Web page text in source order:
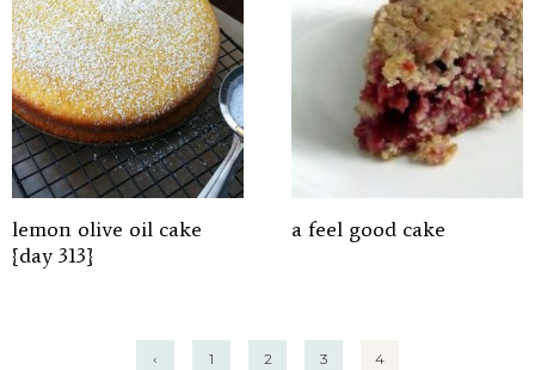
lemon olive oil cake
{day 313}
a feel good cake
‹ 1 2 3 4